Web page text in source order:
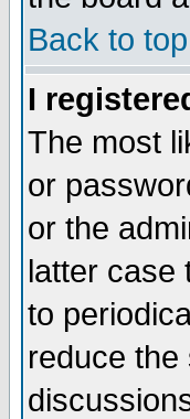
Back to top
I
The most
or
or the
latter case
to
reduce the